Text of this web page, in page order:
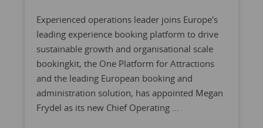
Experienced operations leader joins Europe's
leading experience booking platform to drive
sustainable growth and organisational scale
bookingkit, the One Platform for Attractions
and the leading European booking and
administration solution, has appointed Megan
Frydel as its new Chief Operating ...